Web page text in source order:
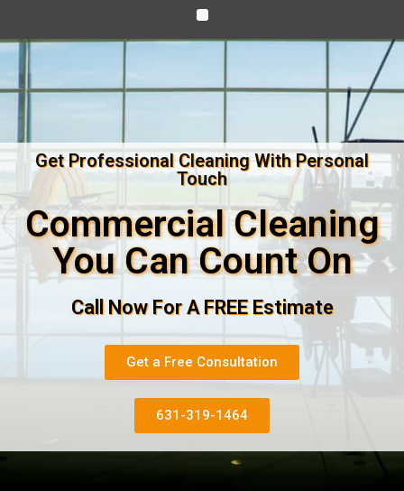
Get Professional Cleaning With Personal
Touch
Commercial Cleaning
You Can Count On
Call Now For A FREE Estimate
Get a Free Consultation
631-319-1464